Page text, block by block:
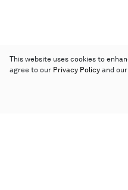
This website uses cookies to
agree to our Privacy Policy and